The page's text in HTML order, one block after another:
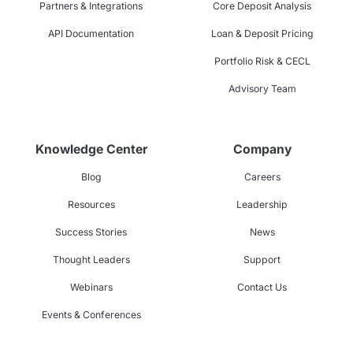
Partners & Integrations
API Documentation
Core Deposit Analysis
Loan & Deposit Pricing
Portfolio Risk & CECL
Advisory Team
Knowledge Center
Blog
Resources
Success Stories
Thought Leaders
Webinars
Events & Conferences
Company
Careers
Leadership
News
Support
Contact Us